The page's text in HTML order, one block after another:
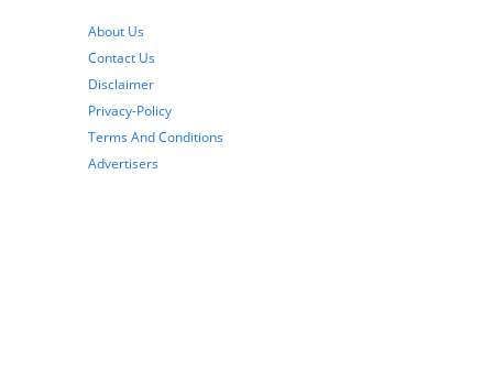
About Us
Contact Us
Disclaimer
Privacy-Policy
Terms And Conditions
Advertisers